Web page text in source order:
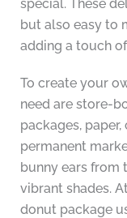
special. These
but also easy to
adding a touch
To create your
need are store-
packages,
permanent
bunny ears from
vibrant shades.
donut package